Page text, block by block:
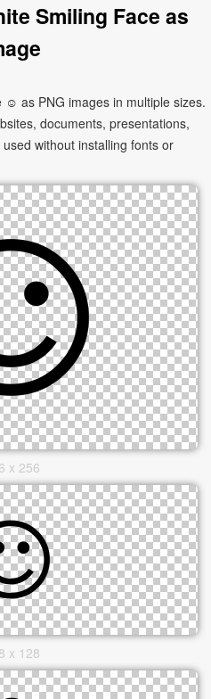
Smiling Face as
☺ as PNG images in multiple sizes.
documents, presentations,
without installing fonts or
x 256
x 128